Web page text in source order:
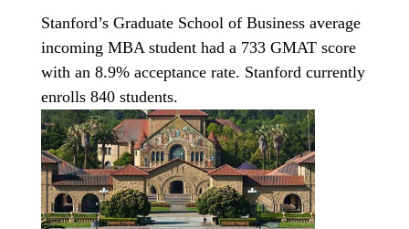
Stanford’s Graduate School of Business average
incoming MBA student had a 733 GMAT score
with an 8.9% acceptance rate. Stanford currently
enrolls 840 students.